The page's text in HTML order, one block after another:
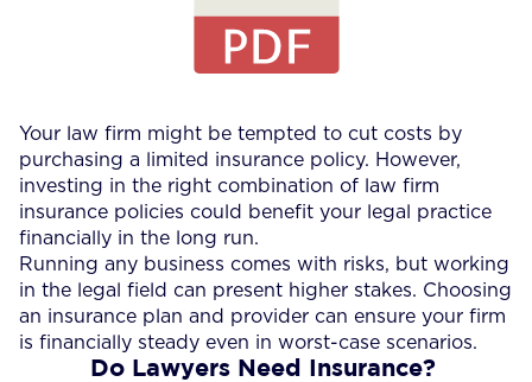
Your law firm might be tempted to cut costs by
purchasing a limited insurance policy. However,
investing in the right combination of law firm
insurance policies could benefit your legal practice
financially in the long run.
Running any business comes with risks, but working
in the legal field can present higher stakes. Choosing
an insurance plan and provider can ensure your firm
is financially steady even in worst-case scenarios.
Do Lawyers Need Insurance?